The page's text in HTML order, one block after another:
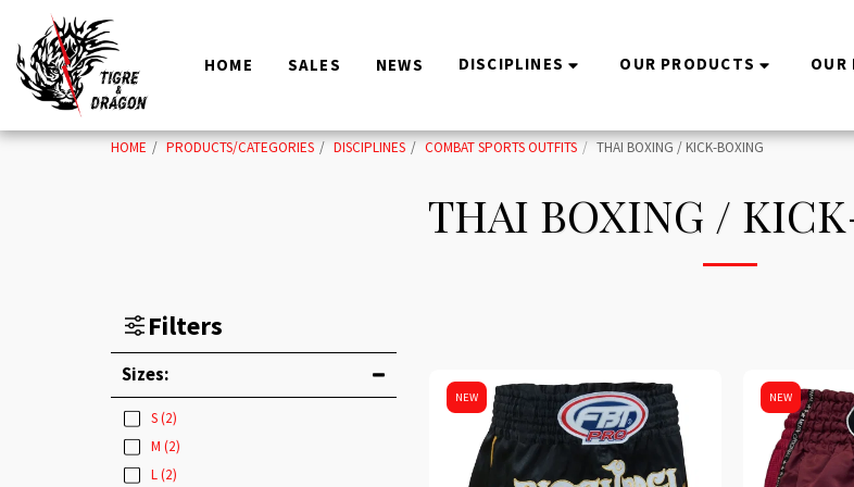
HOME SALES NEWS DISCIPLINES OUR PRODUCTS OUR
HOME PRODUCTS/CATEGORIES DISCIPLINES COMBAT SPORTS OUTFITS THAI BOXING / KICK-BOXING
THAI BOXING /
Filters
Sizes:
S(2)
M (2)
L(2)
NEW NEW